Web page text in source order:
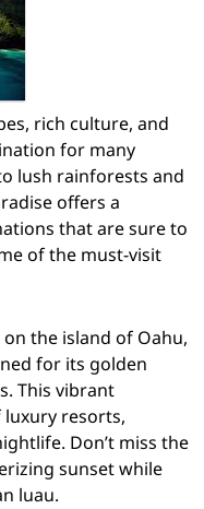
rich culture, and
for many
lush rainforests and
offers a
that are sure to
of the must-visit
the island of Oahu,
for its golden
This vibrant
resorts,
Don’t miss the
sunset while
luau.